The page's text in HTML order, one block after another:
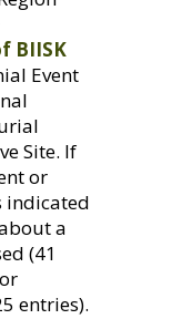
BIISK
Event
Site. If
or
indicated
a
(41
entries).